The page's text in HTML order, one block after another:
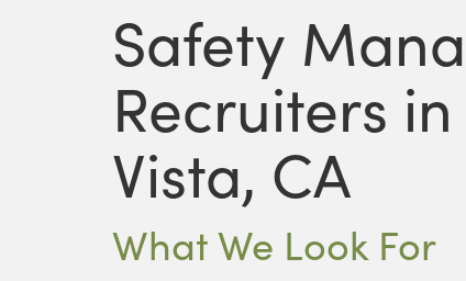
Safety
Recruiters
Vista, CA
What We Look For